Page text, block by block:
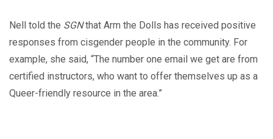
Nell told the SGNthat Arm the Dolls has received positive
responses from cisgender people in the community. For
example, she said, “The number one email we get are from
certified instructors, who want to offer themselves up as a
Queer-friendly resource in the area.”